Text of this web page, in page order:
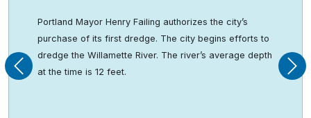
Portland Mayor Henry Failing authorizes the city’s
purchase of its first dredge. The city begins efforts to
dredge the Willamette River. The river’s average depth
at the time is 12 feet.
Previous